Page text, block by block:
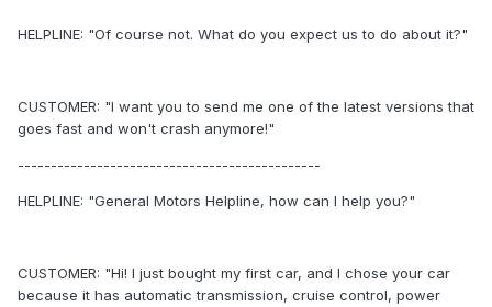
HELPLINE: "Of course not. What do you expect us to do about it?"
CUSTOMER: "I want you to send me one of the latest versions that
goes fast and won't crash anymore!"
----------------------------------------------
HELPLINE: "General Motors Helpline, how can I help you?"
CUSTOMER: "Hi! I just bought my first car, and I chose your car
because it has automatic transmission, cruise control, power